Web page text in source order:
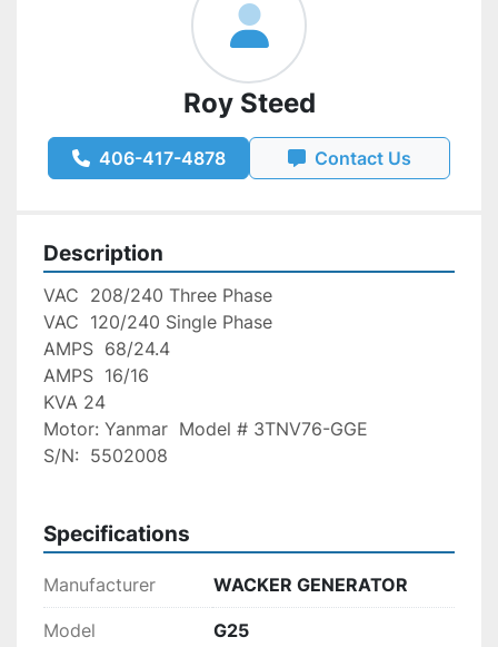
Roy Steed
406-417-4878 Contact Us
Description
VAC  208/240 Three Phase
VAC  120/240 Single Phase
AMPS  68/24.4
AMPS  16/16
KVA 24
Motor: Yanmar  Model # 3TNV76-GGE
S/N:  5502008
Specifications
Manufacturer WACKER GENERATOR
Model G25